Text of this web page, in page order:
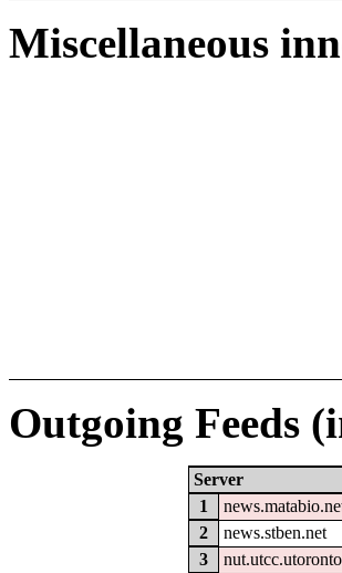
Miscellaneous
Outgoing Feeds
Server
1
2
news.stben.net
3